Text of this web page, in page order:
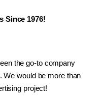
Since 1976!
the go-to company
We would be more than
project!